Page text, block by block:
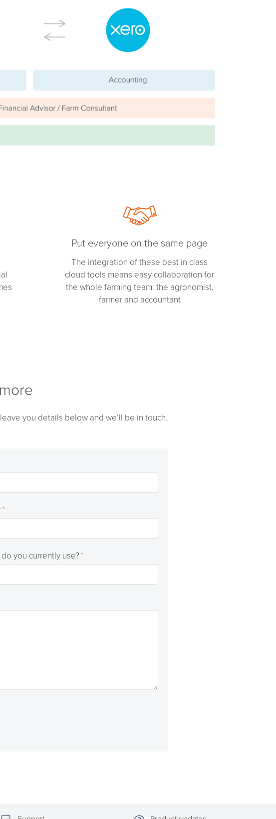
Put everyone on the same page
The integration of these best in class
cloud tools means easy collaboration for
the whole farming team: the agronomist,
farmer and accountant
you details below and we’ll be in touch.
*
you currently use?*